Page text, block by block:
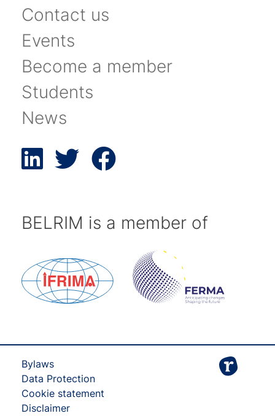
Contact us
Events
Become a member
Students
News
BELRIM is a member of
Bylaws
Data Protection
Cookie statement
Disclaimer